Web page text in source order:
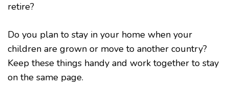
retire?
Do you plan to stay in your home when your
children are grown or move to another country?
Keep these things handy and work together to stay
on the same page.